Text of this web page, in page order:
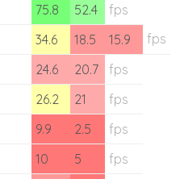
75.8 52.4
fps
34.6 18.5 15.9
fps
24.6 20.7
fps
26.2 21
fps
9.9 2.5
fps
10 5
fps